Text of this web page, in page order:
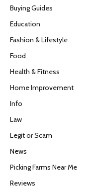
Buying Guides
Education
Fashion & Lifestyle
Food
Health & Fitness
Home Improvement
Info
Law
Legit or Scam
News
Picking Farms Near Me
Reviews